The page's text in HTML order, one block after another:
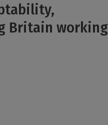
Britain working